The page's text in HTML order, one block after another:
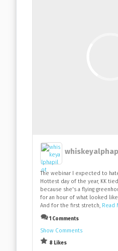
The webinar I expected to
Hottest day of the year, KK
because she's a flying
for an hour of what looked
And for the first stretch, Read
1 Comments
Show Comments
8 Likes